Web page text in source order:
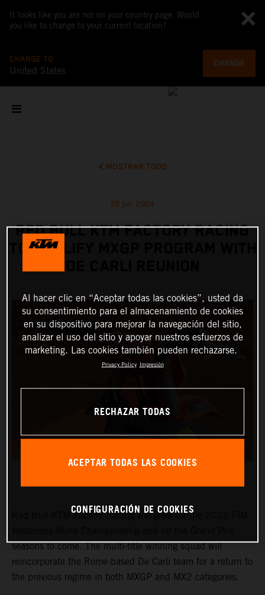
It looks like you are not on your country page. Would
you like to change to your current location?
CHANGE TO
United States
CHANGE
MOSTRAR TODO
26 jul. 2024
RED BULL KTM FACTORY RACING
TO AMPLIFY MXGP PROGRAM WITH
Red Bull KTM Factory Racing will grow for the 2025 FIM
seasons to come. The multi-title winning squad will
reincorporate the Rome-based De Carli team for a return to
the previous regime in both MXGP and MX2 categories.
Al hacer clic en “Aceptar todas las cookies”, usted da
su consentimiento para el almacenamiento de cookies
en su dispositivo para mejorar la navegación del sitio,
analizar el uso del sitio y apoyar nuestros esfuerzos de
marketing. Las cookies también pueden rechazarse.
Privacy Policy Impresión
RECHAZAR TODAS
ACEPTAR TODAS LAS COOKIES
CONFIGURACIÓN DE COOKIES